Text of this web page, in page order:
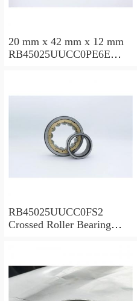
20 mm x 42 mm x 12 mm
RB45025UUCC0PE6E
RB45025UUCC0FS2
Crossed Roller Bearing